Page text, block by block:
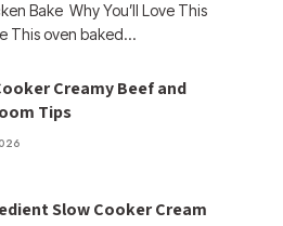
Bake Why You’ll Love This
This oven baked…
Creamy Beef and
Tips
Slow Cooker Cream